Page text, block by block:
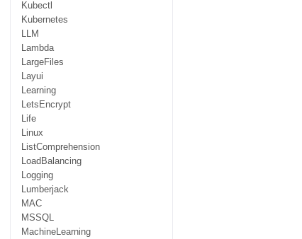
Kubectl
Kubernetes
LLM
Lambda
LargeFiles
Layui
Learning
LetsEncrypt
Life
Linux
ListComprehension
LoadBalancing
Logging
Lumberjack
MAC
MSSQL
MachineLearning